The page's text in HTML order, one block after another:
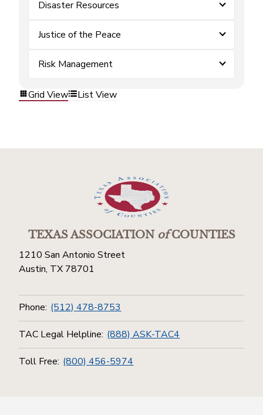
Disaster Resources
Justice of the Peace
Risk Management
Grid View List View
TEXAS ASSOCIATIONofCOUNTIES
1210 San Antonio Street
Austin, TX 78701
Phone: (512) 478-8753
TAC Legal Helpline: (888) ASK-TAC4
Toll Free: (800) 456-5974